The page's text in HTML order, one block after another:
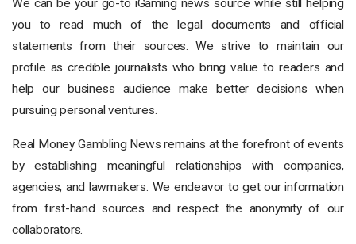
We can be your go-to iGaming news source while still helping
you to read much of the legal documents and official
statements from their sources. We strive to maintain our
profile as credible journalists who bring value to readers and
help our business audience make better decisions when
pursuing personal ventures.
Real Money Gambling News remains at the forefront of events
by establishing meaningful relationships with companies,
agencies, and lawmakers. We endeavor to get our information
from first-hand sources and respect the anonymity of our
collaborators.